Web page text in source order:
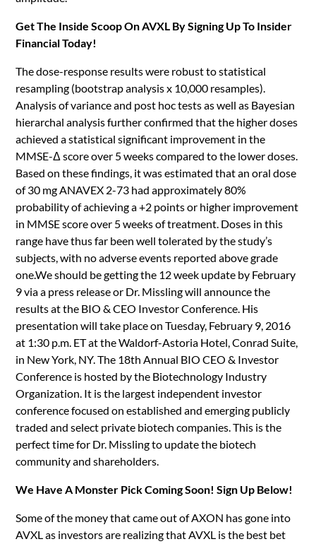
Get The Inside Scoop On AVXL By Signing Up To Insider
Financial Today!
The dose-response results were robust to statistical
resampling (bootstrap analysis x 10,000 resamples).
Analysis of variance and post hoc tests as well as Bayesian
hierarchal analysis further confirmed that the higher doses
achieved a statistical significant improvement in the
MMSE-Δ score over 5 weeks compared to the lower doses.
Based on these findings, it was estimated that an oral dose
of 30 mg ANAVEX 2-73 had approximately 80%
probability of achieving a +2 points or higher improvement
in MMSE score over 5 weeks of treatment. Doses in this
range have thus far been well tolerated by the study’s
subjects, with no adverse events reported above grade
one.We should be getting the 12 week update by February
9 via a press release or Dr. Missling will announce the
results at the BIO & CEO Investor Conference. His
presentation will take place on Tuesday, February 9, 2016
at 1:30 p.m. ET at the Waldorf-Astoria Hotel, Conrad Suite,
in New York, NY. The 18th Annual BIO CEO & Investor
Conference is hosted by the Biotechnology Industry
Organization. It is the largest independent investor
conference focused on established and emerging publicly
traded and select private biotech companies. This is the
perfect time for Dr. Missling to update the biotech
community and shareholders.
We Have A Monster Pick Coming Soon! Sign Up Below!
Some of the money that came out of AXON has gone into
AVXL as investors are realizing that AVXL is the best bet